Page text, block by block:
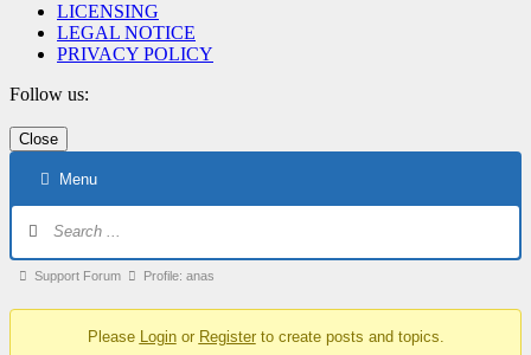
LICENSING
LEGAL NOTICE
PRIVACY POLICY
Follow us:
Close
Skip
content
Menu
Navigation
Forum
Support Forum Profile: anas
Please Loginor Registerto create posts and topics.